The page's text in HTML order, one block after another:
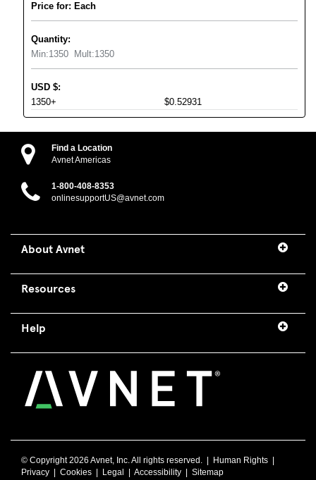
Price for: Each
Quantity:
Min:1350 Mult:1350
USD $:
1350+
$0.52931
Find a Location
Avnet Americas
1-800-408-8353
onlinesupportUS@avnet.com
About Avnet
Resources
Help
© Copyright2026 Avnet, Inc. All rights reserved. | Human Rights
Privacy
Cookies Legal Accessibility Sitemap